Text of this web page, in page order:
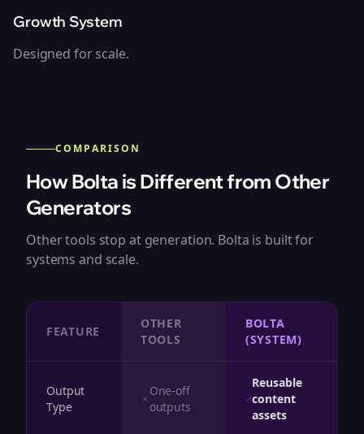
Growth System
Designed for scale.
COMPARISON
How Bolta is Different from Other
Generators
Other tools stop at generation. Bolta is built for
systems and scale.
FEATURE
OTHER
TOOLS
BOLTA
(SYSTEM)
Output
Type
One-off
outputs
Reusable
content
assets